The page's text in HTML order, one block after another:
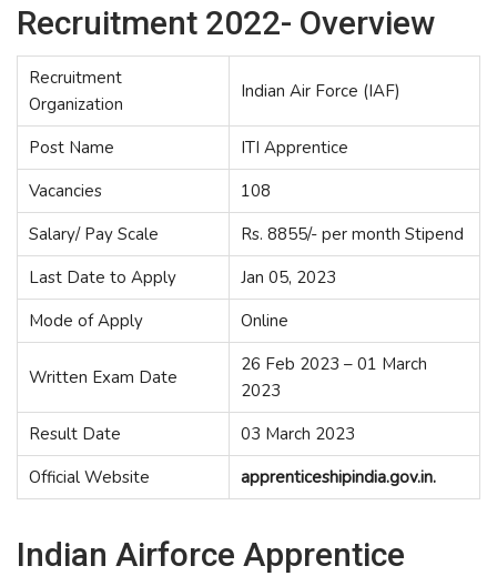
Recruitment 2022- Overview
Recruitment
Organization
Indian Air Force (IAF)
Post Name
ITI Apprentice
Vacancies
108
Salary/ Pay Scale
Rs. 8855/- per month Stipend
Last Date to Apply
Jan 05, 2023
Mode of Apply
Online
Written Exam Date
26 Feb 2023 – 01 March
2023
Result Date
03 March 2023
Official Website
apprenticeshipindia.gov.in.
Indian Airforce Apprentice